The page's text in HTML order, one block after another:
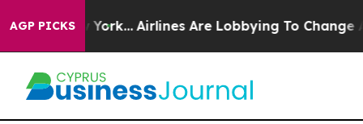
AGP PICKS
York... Airlines Are Lobbying To Change Airfare